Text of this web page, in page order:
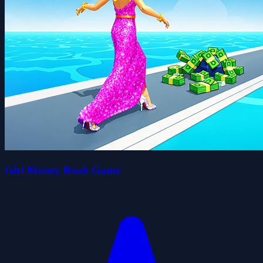
Girl Money Rush Game